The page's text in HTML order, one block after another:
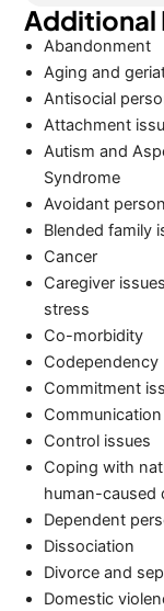
Additional
Abandonment
Aging and
Antisocial
Attachment
Autism and
Syndrome
Avoidant
Blended family
Cancer
Caregiver
stress
Co-morbidity
Codependency
Commitment
Control issues
Coping with
human-caused
Dependent
Dissociation
Divorce and
Domestic